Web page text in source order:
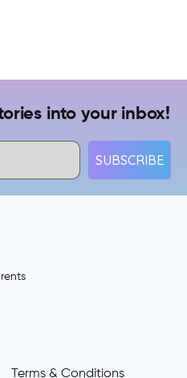
into your inbox!
SUBSCRIBE
Terms & Conditions